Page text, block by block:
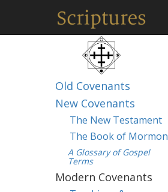
Old Covenants
New Covenants
The New Testament
The Book of Mormon
A Glossary of Gospel
Terms
Modern Covenants